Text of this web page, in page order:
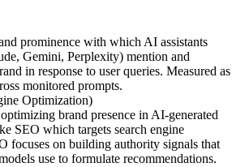
prominence with which AI assistants
Gemini, Perplexity) mention and
in response to user queries. Measured as
monitored prompts.
Optimization)
brand presence in AI-generated
SEO which targets search engine
focuses on building authority signals that
use to formulate recommendations.